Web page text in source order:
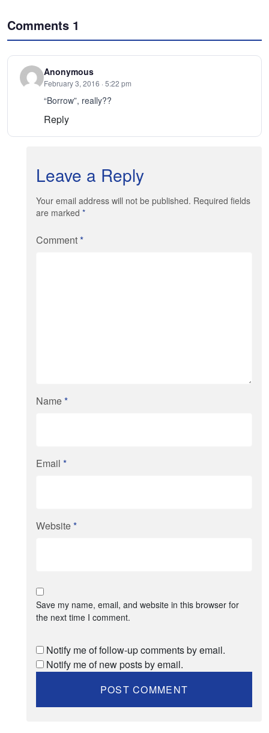
Comments 1
Anonymous
February 3, 2016 · 5:22 pm
“Borrow”, really??
Reply
Leave a Reply
Your email address will not be published. Required fields
are marked *
Comment*
Name*
Email *
Website*
Save my name, email, and website in this browser for
the next time I comment.
Notify me of follow-up comments by email.
Notify me of new posts by email.